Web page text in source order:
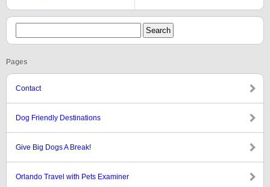
Pages
Contact
Dog Friendly Destinations
Give Big Dogs A Break!
Orlando Travel with Pets Examiner